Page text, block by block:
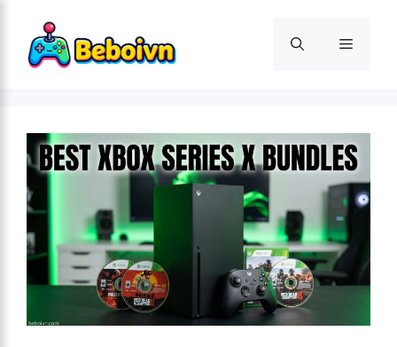
content
Menu